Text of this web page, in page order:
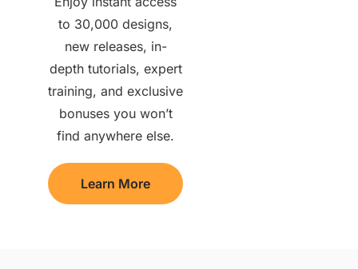
to 30,000 designs,
new releases, in-
depth tutorials, expert
training, and exclusive
bonuses you won’t
find anywhere else.
Learn More